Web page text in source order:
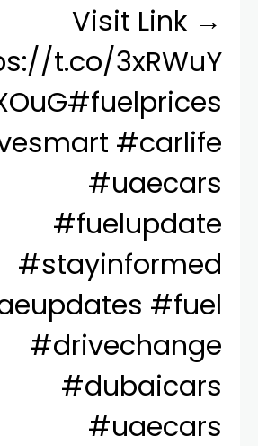
Visit Link →
t.co/3xRWuY
#fuelprices
#carlife
#uaecars
#fuelupdate
#stayinformed
#fuel
#drivechange
#dubaicars
#uaecars